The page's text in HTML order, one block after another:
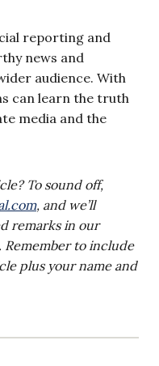
reporting and
news and
audience. With
can learn the truth
media and the
To sound off,
, and we’ll
remarks in our
Remember to include
plus your name and